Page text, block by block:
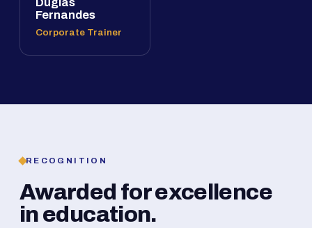
Duglas
Fernandes
Corporate Trainer
RECOGNITION
Awarded for excellence
in education.